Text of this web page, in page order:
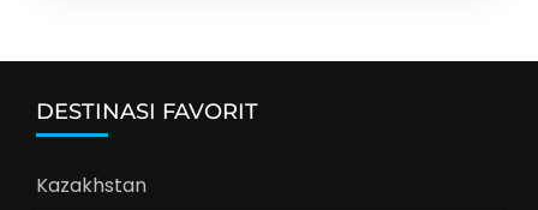
DESTINASI FAVORIT
Kazakhstan